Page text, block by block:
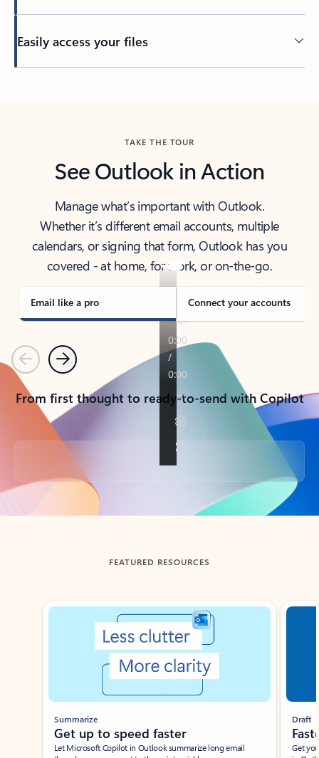
Easily access your files
TAKE THE TOUR
See Outlook in Action
Manage what’s important with Outlook.
Whether it’s different email accounts, multiple
calendars, or signing that form, Outlook has you
covered - at home, for work, or on-the-go.
Email like a pro Connect your accounts
PreviousNext
From first thought to ready-to-send with Copilot
Back to tabs
FEATURED RESOURCES
Showing slide 1 of 3
Summarize
Get up to speed faster ​
Let Microsoft Copilot in Outlook summarize long email
Draft
Get